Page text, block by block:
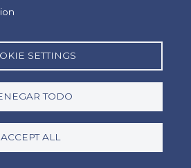
SETTINGS
TODO
ACCEPT ALL